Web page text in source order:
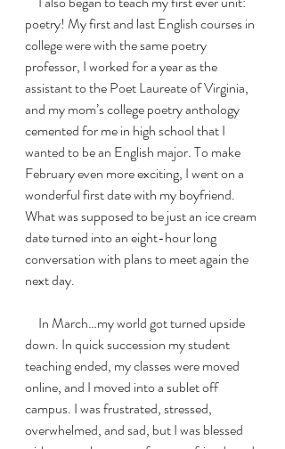
poetry! My first and last English courses in
college were with the same poetry
professor, I worked for a year as the
assistant to the Poet Laureate of Virginia,
and my mom’s college poetry anthology
cemented for me in high school that I
wanted to be an English major. To make
February even more exciting, I went on a
wonderful first date with my boyfriend.
What was supposed to be just an ice cream
date turned into an eight-hour long
conversation with plans to meet again the
next day.
down. In quick succession my student
teaching ended, my classes were moved
online, and I moved into a sublet off
campus. I was frustrated, stressed,
overwhelmed, and sad, but I was blessed